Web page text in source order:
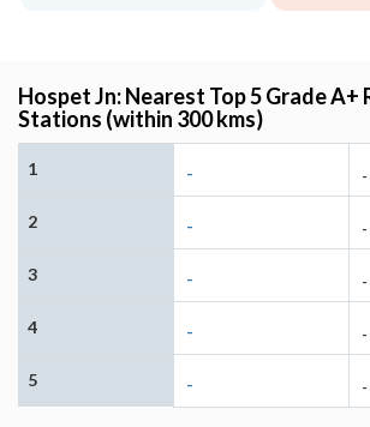
Hospet Jn: Nearest Top 5 Grade A+
Stations (within 300 kms)
1 - -
2 - -
3 - -
4 - -
5 - -